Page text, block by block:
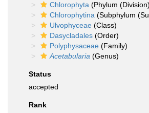
Chlorophyta (Phylum
Chlorophytina (Subphylum
Ulvophyceae (Class)
Dasycladales (Order)
Polyphysaceae (Family)
Acetabularia (Genus)
Status
accepted
Rank